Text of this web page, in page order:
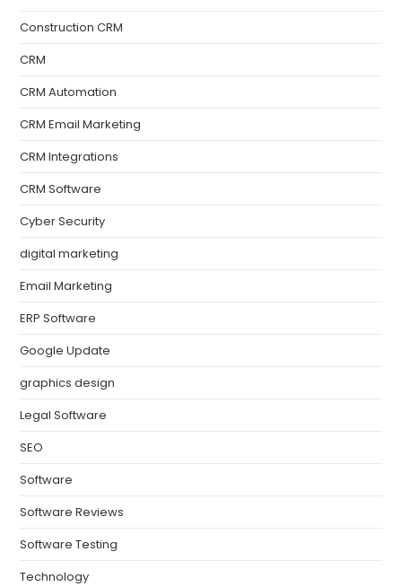
Construction CRM
CRM
CRM Automation
CRM Email Marketing
CRM Integrations
CRM Software
Cyber Security
digital marketing
Email Marketing
ERP Software
Google Update
graphics design
Legal Software
SEO
Software
Software Reviews
Software Testing
Technology